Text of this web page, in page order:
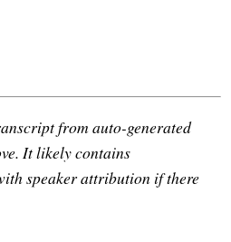
from auto-generated
It likely contains
speaker attribution if there